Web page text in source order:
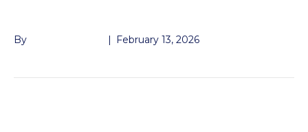
By | February 13, 2026